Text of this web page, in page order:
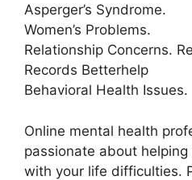
Asperger’s Syndrome.
Women’s Problems.
Relationship Concerns.
Records Betterhelp
Behavioral Health Issues.
Online mental health
passionate about
with your life difficulties.